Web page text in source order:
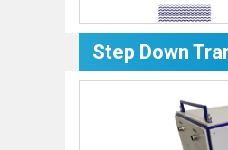
Step Down